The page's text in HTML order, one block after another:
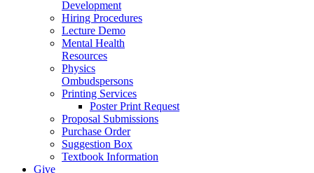
Development
Hiring Procedures
Lecture Demo
Mental Health
Resources
Physics
Ombudspersons
Printing Services
Poster Print Request
Proposal Submissions
Purchase Order
Suggestion Box
Textbook Information
Give